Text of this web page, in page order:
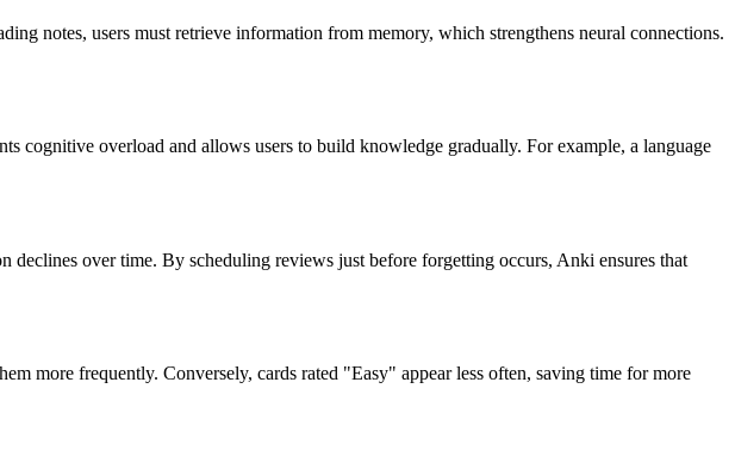
notes, users must retrieve information from memory, which strengthens neural connections.
cognitive overload and allows users to build knowledge gradually. For example, a language
declines over time. By scheduling reviews just before forgetting occurs, Anki ensures that
more frequently. Conversely, cards rated "Easy" appear less often, saving time for more